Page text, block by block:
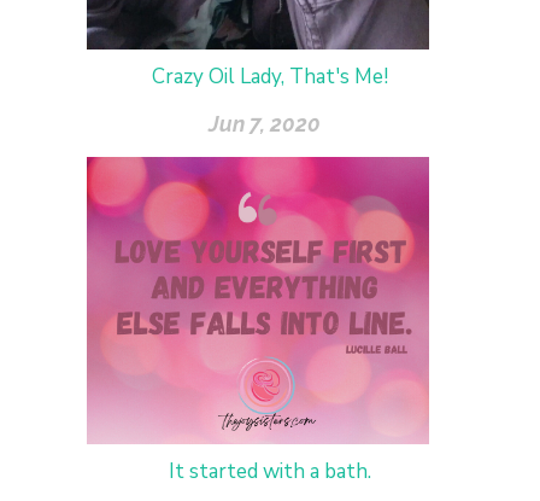
Crazy Oil Lady, That's Me!
Jun 7, 2020
It started with a bath.